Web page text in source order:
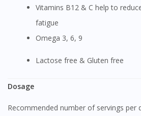
Vitamins B12 & C help to reduce tiredness and
fatigue
Omega 3, 6, 9
Lactose free & Gluten free
Dosage
Recommended number of servings per day: 2, or as advised by